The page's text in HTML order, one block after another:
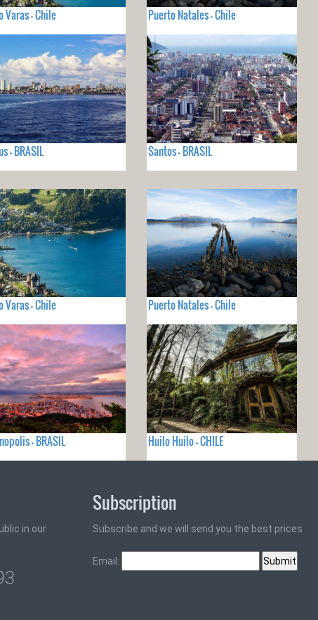
Varas - Chile Puerto Natales - Chile
- BRASIL Santos - BRASIL
Varas - Chile Puerto Natales - Chile
- BRASIL Huilo Huilo - CHILE
in our
Subscription
Subscribe and we will send you the best prices
Email: